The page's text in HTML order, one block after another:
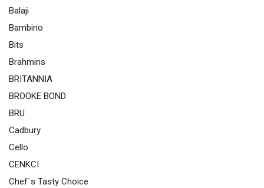
Balaji
Bambino
Bits
Brahmins
BRITANNIA
BROOKE BOND
BRU
Cadbury
Cello
CENKCI
Chef`s Tasty Choice